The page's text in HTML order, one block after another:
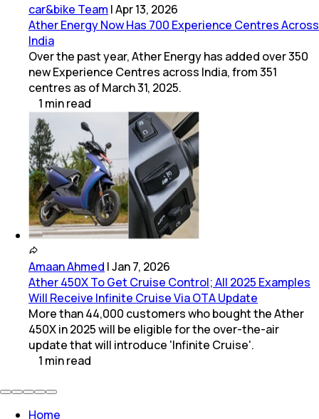
car&bike Team |Apr 13, 2026
Ather Energy Now Has 700 Experience Centres Across
India
Over the past year, Ather Energy has added over 350
new Experience Centres across India, from 351
centres as of March 31, 2025.
1 minread
Amaan Ahmed |Jan 7, 2026
Ather 450X To Get Cruise Control; All 2025 Examples
Will Receive Infinite Cruise Via OTA Update
More than 44,000 customers who bought the Ather
450X in 2025 will be eligible for the over-the-air
update that will introduce 'Infinite Cruise'.
1 minread
Home